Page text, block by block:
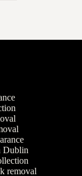
Dublin
removal